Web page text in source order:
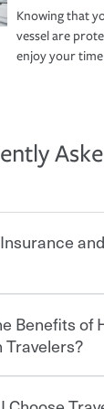
Knowing that
vessel are
enjoy your
designed to
road from the
you pay a
your
Benefits of
Travelers?
your auto and